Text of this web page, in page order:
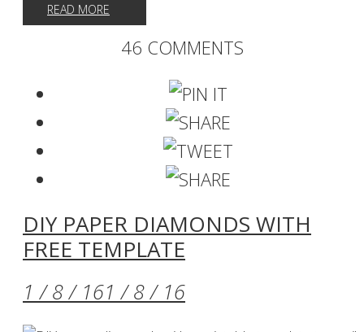
READ MORE
46 COMMENTS
DIY PAPER DIAMONDS WITH
FREE TEMPLATE
1 / 8 / 161 / 8 / 16